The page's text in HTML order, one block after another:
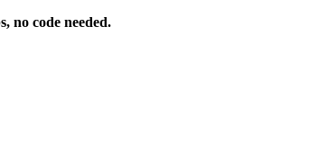
no code needed.